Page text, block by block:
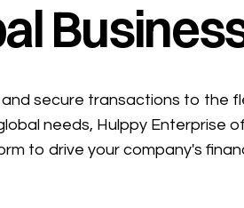
secure transactions to the
needs, Hulppy Enterprise
to drive your company's